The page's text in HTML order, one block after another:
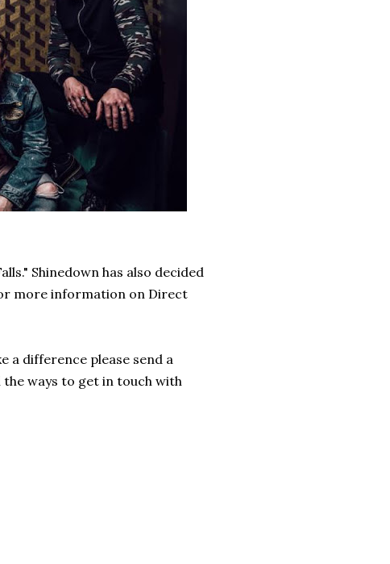
Shinedown has also decided
more information on Direct
a difference please send a
the ways to get in touch with